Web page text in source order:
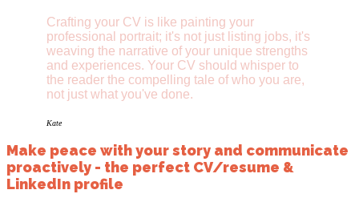
Crafting your CV is like painting your
professional portrait; it's not just listing jobs, it's
weaving the narrative of your unique strengths
and experiences. Your CV should whisper to
the reader the compelling tale of who you are,
not just what you've done.
Kate
Make peace with your story and communicate
proactively - the perfect CV/resume &
LinkedIn profile